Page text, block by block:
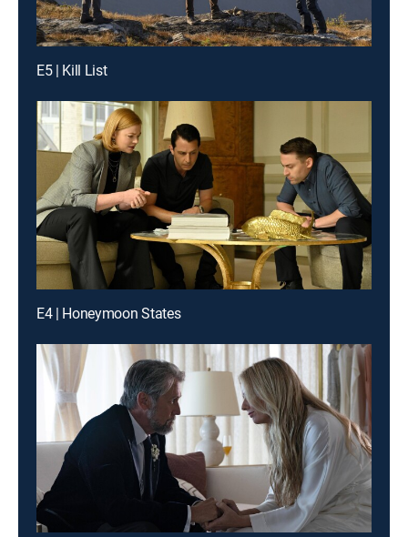
E5 | Kill List
E4 | Honeymoon States